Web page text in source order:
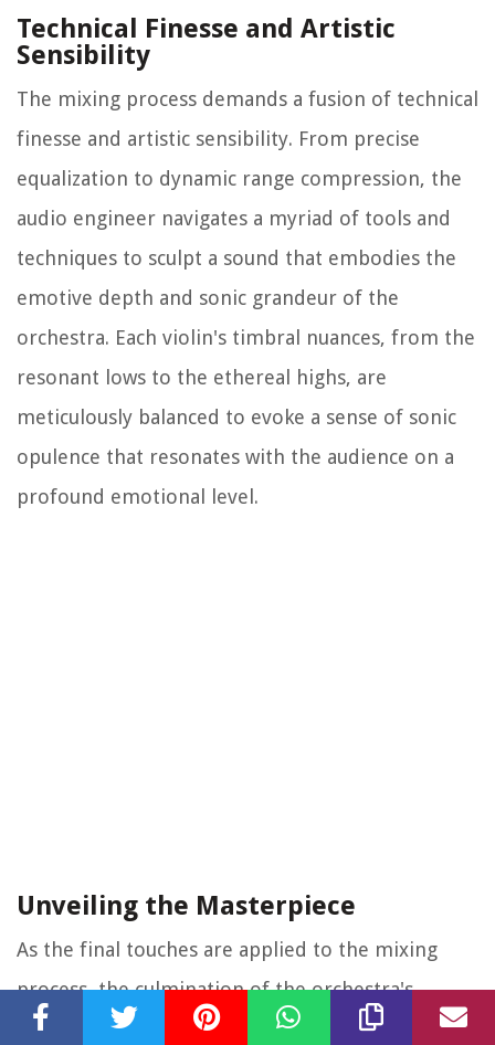
Technical Finesse and Artistic
Sensibility
The mixing process demands a fusion of technical
finesse and artistic sensibility. From precise
equalization to dynamic range compression, the
audio engineer navigates a myriad of tools and
techniques to sculpt a sound that embodies the
emotive depth and sonic grandeur of the
orchestra. Each violin's timbral nuances, from the
resonant lows to the ethereal highs, are
meticulously balanced to evoke a sense of sonic
opulence that resonates with the audience on a
profound emotional level.
Unveiling the Masterpiece
As the final touches are applied to the mixing
process, the culmination of the orchestra's
collective artistry is unveiled in the form of a